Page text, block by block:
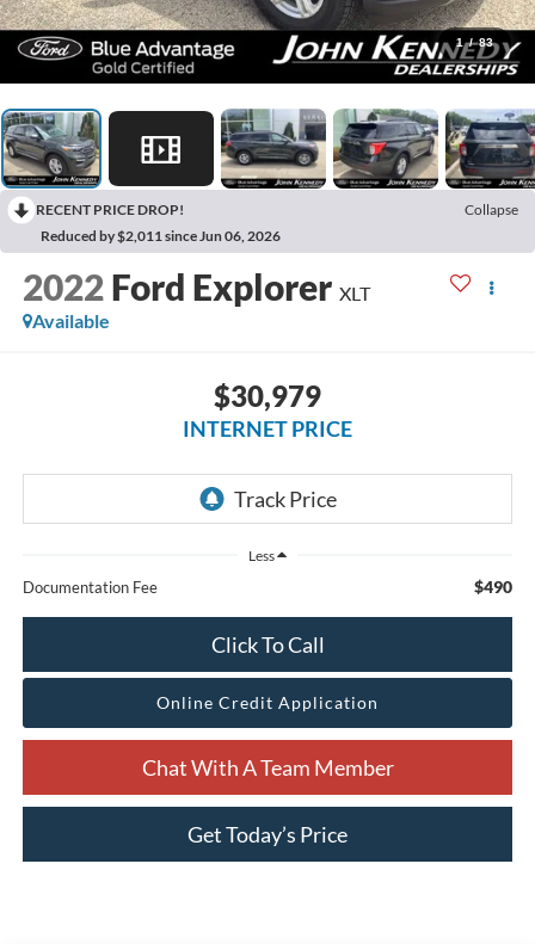
1 / 83
RECENT PRICE DROP!
Collapse
Reduced by $2,011 since Jun 06, 2026
2022 Ford Explorer XLT
Available
$30,979
INTERNET PRICE
Less
Documentation Fee $490
Click To Call
Online Credit Application
Chat With A Team Member
Get Today’s Price